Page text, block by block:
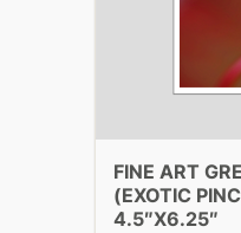
FINE ART
(EXOTIC
4.5″X6.25″